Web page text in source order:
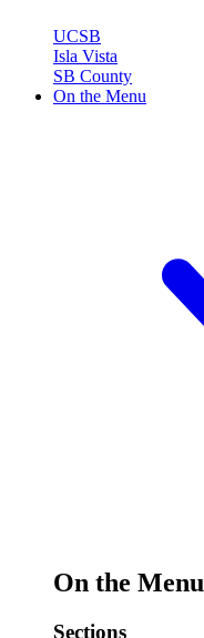
UCSB
Isla Vista
SB County
On the Menu
On the Menu
Sections